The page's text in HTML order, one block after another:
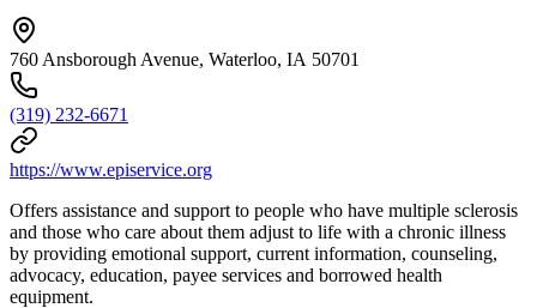
760 Ansborough Avenue, Waterloo, IA 50701
(319) 232-6671
https://www.episervice.org
Offers assistance and support to people who have multiple sclerosis
and those who care about them adjust to life with a chronic illness
by providing emotional support, current information, counseling,
advocacy, education, payee services and borrowed health
equipment.